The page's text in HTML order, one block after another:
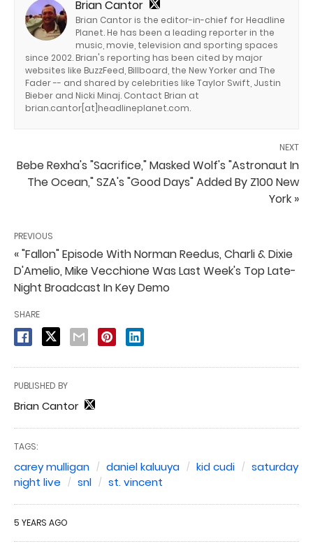
Brian Cantor
Brian Cantor is the editor-in-chief for Headline
Planet. He has been a leading reporter in the
music, movie, television and sporting spaces
since 2002. Brian's reporting has been cited by major
websites like BuzzFeed, Billboard, the New Yorker and The
Fader -- and shared by celebrities like Taylor Swift, Justin
Bieber and Nicki Minaj. Contact Brian at
brian.cantor[at]headlineplanet.com.
NEXT
Bebe Rexha's "Sacrifice," Masked Wolf's "Astronaut In
The Ocean," SZA's "Good Days" Added By Z100 New
York »
PREVIOUS
« "Fallon" Episode With Norman Reedus, Charli & Dixie
D'Amelio, Mike Vecchione Was Last Week's Top Late-
Night Broadcast In Key Demo
SHARE
PUBLISHED BY
Brian Cantor
TAGS:
carey mulligan daniel kaluuya kid cudi
saturday
night live
snl st. vincent
5 YEARS AGO